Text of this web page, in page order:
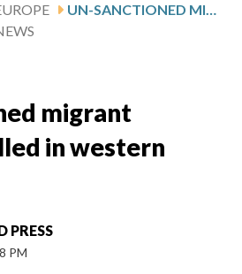
UN-SANCTIONED MIGRANT SMUGGLER KILLED IN WESTERN LIBYA
migrant
in western
PRESS
PM